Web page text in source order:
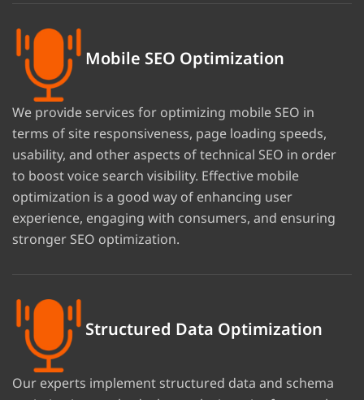
Mobile SEO Optimization
We provide services for optimizing mobile SEO in
terms of site responsiveness, page loading speeds,
usability, and other aspects of technical SEO in order
to boost voice search visibility. Effective mobile
optimization is a good way of enhancing user
experience, engaging with consumers, and ensuring
stronger SEO optimization.
Structured Data Optimization
Our experts implement structured data and schema